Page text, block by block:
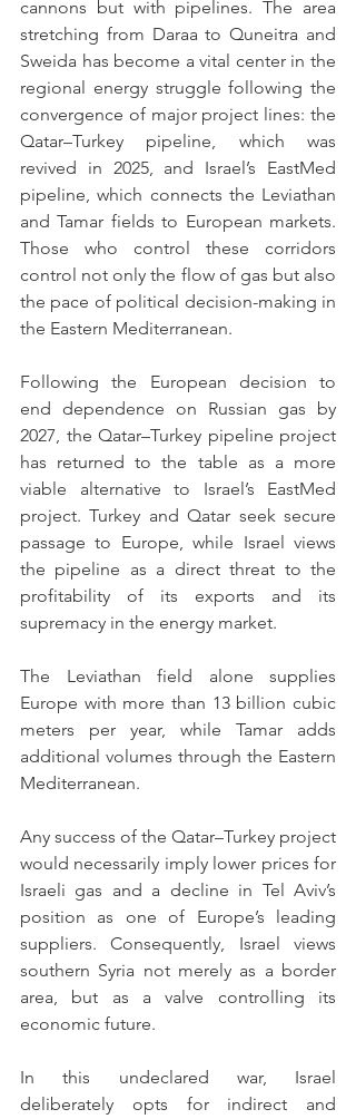
cannons but with pipelines. The area
stretching from Daraa to Quneitra and
Sweida has become a vital center in the
regional energy struggle following the
convergence of major project lines: the
Qatar–Turkey pipeline, which was
revived in 2025, and Israel’s EastMed
pipeline, which connects the Leviathan
and Tamar fields to European markets.
Those who control these corridors
control not only the flow of gas but also
the pace of political decision-making in
the Eastern Mediterranean.
Following the European decision to
end dependence on Russian gas by
2027, the Qatar–Turkey pipeline project
has returned to the table as a more
viable alternative to Israel’s EastMed
project. Turkey and Qatar seek secure
passage to Europe, while Israel views
the pipeline as a direct threat to the
profitability of its exports and its
supremacy in the energy market.
The Leviathan field alone supplies
Europe with more than 13 billion cubic
meters per year, while Tamar adds
additional volumes through the Eastern
Mediterranean.
Any success of the Qatar–Turkey project
would necessarily imply lower prices for
Israeli gas and a decline in Tel Aviv’s
position as one of Europe’s leading
suppliers. Consequently, Israel views
southern Syria not merely as a border
area, but as a valve controlling its
economic future.
In this undeclared war, Israel
deliberately opts for indirect and